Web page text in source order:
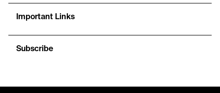
Important Links
Subscribe